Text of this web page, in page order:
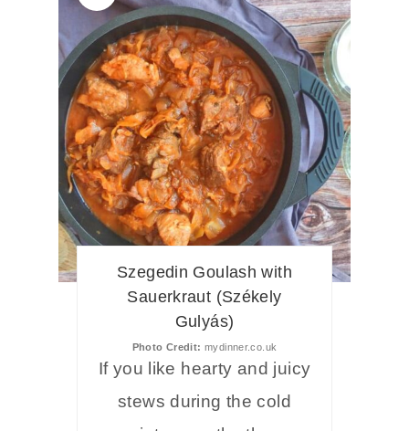
Szegedin Goulash with
Sauerkraut (Székely
Gulyás)
Photo Credit: mydinner.co.uk
If you like hearty and juicy
stews during the cold